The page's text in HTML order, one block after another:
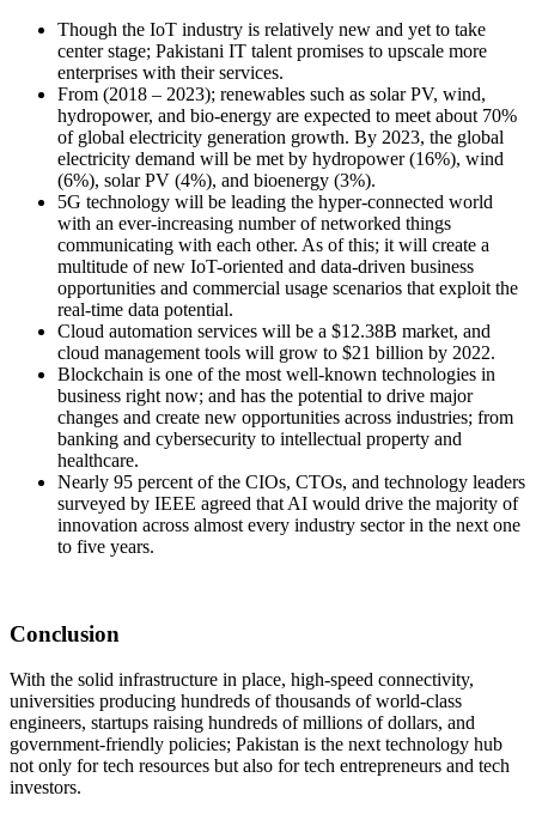
Though the IoT industry is relatively new and yet to take
center stage; Pakistani IT talent promises to upscale more
enterprises with their services.
From (2018 – 2023); renewables such as solar PV, wind,
hydropower, and bio-energy are expected to meet about 70%
of global electricity generation growth. By 2023, the global
electricity demand will be met by hydropower (16%), wind
(6%), solar PV (4%), and bioenergy (3%).
5G technology will be leading the hyper-connected world
with an ever-increasing number of networked things
communicating with each other. As of this; it will create a
multitude of new IoT-oriented and data-driven business
opportunities and commercial usage scenarios that exploit the
real-time data potential.
Cloud automation services will be a $12.38B market, and
cloud management tools will grow to $21 billion by 2022.
Blockchain is one of the most well-known technologies in
business right now; and has the potential to drive major
changes and create new opportunities across industries; from
banking and cybersecurity to intellectual property and
healthcare.
Nearly 95 percent of the CIOs, CTOs, and technology leaders
surveyed by IEEE agreed that AI would drive the majority of
innovation across almost every industry sector in the next one
to five years.
Conclusion
With the solid infrastructure in place, high-speed connectivity,
universities producing hundreds of thousands of world-class
engineers, startups raising hundreds of millions of dollars, and
government-friendly policies; Pakistan is the next technology hub
not only for tech resources but also for tech entrepreneurs and tech
investors.